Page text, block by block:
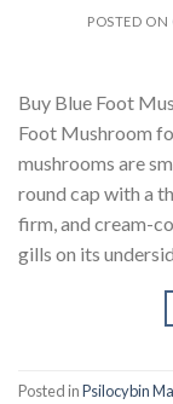
POSTED ON
Buy Blue Foot
Foot Mushroom
mushrooms are
round cap with a
firm, and cream-
gills on its
Posted inPsilocybin